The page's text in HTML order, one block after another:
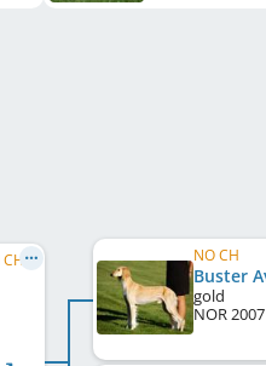
C.I.B., NORD CH, Baltic CH, FI CH, BY CH, EE CH, LV CH, LT CH, NO CH, RO CH, RU CH, DK CH, ... NO CH
gold
NOR2007